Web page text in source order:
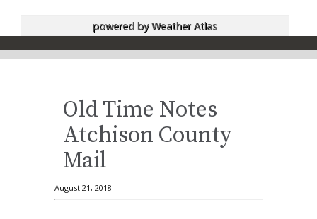
powered byWeather Atlas
Old Time Notes
Atchison County
Mail
August 21, 2018